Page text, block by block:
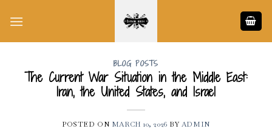
BLOG POSTS
The Current War Situation in the Middle East:
Iran, the United States, and Israel
POSTED ON MARCH 10, 2026 BY ADMIN